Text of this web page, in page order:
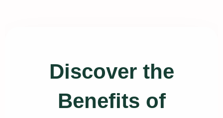
Discover the
Benefits of